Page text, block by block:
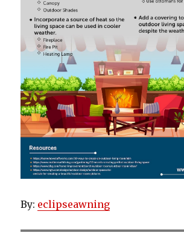
By: eclipseawning